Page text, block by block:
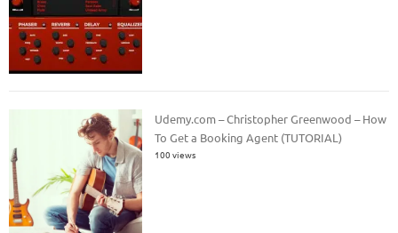
Udemy.com – Christopher Greenwood – How
To Get a Booking Agent (TUTORIAL)
100 views